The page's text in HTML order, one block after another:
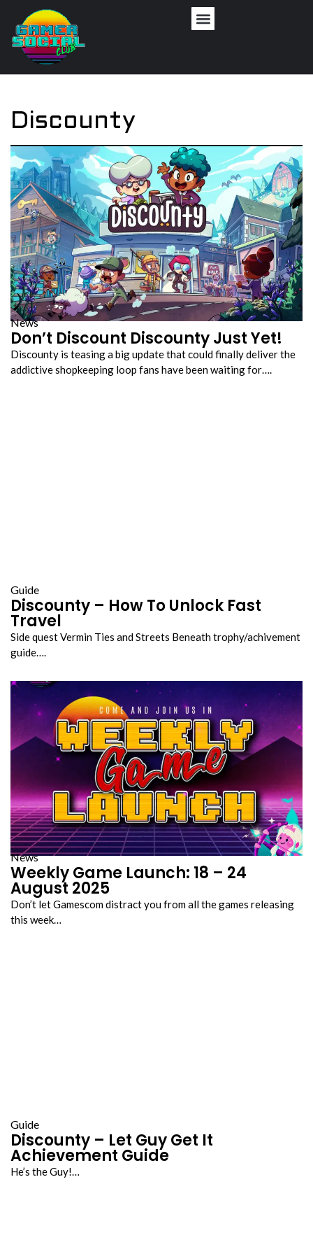
Discounty
News
Don’t Discount Discounty Just Yet!
Discounty is teasing a big update that could finally deliver the
addictive shopkeeping loop fans have been waiting for….
Guide
Discounty – How To Unlock Fast
Travel
Side quest Vermin Ties and Streets Beneath trophy/achivement
guide….
News
Weekly Game Launch: 18 – 24
August 2025
Don’t let Gamescom distract you from all the games releasing
this week…
Guide
Discounty – Let Guy Get It
Achievement Guide
He’s the Guy!…